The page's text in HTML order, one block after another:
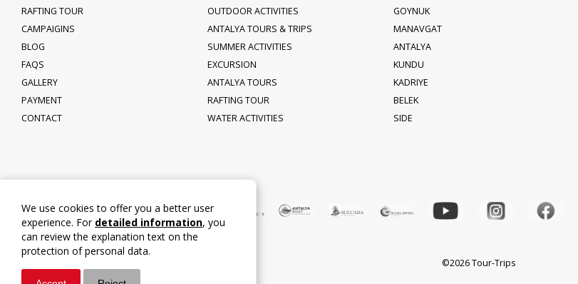
We use cookies to offer you a better user
experience. For detailed information, you
can review the explanation text on the
protection of personal data.
RAFTING TOUR
CAMPAIGINS
BLOG
FAQS
GALLERY
PAYMENT
CONTACT
OUTDOOR ACTIVITIES
ANTALYA TOURS & TRIPS
SUMMER ACTIVITIES
EXCURSION
ANTALYA TOURS
RAFTING TOUR
WATER ACTIVITIES
GOYNUK
MANAVGAT
ANTALYA
KUNDU
KADRIYE
BELEK
SIDE
©2026 Tour-Trips